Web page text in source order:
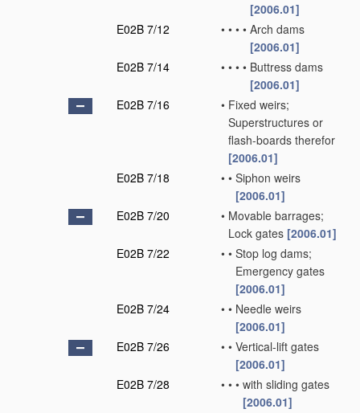
[2006.01]
E02B 7/12
• • • • Arch dams
[2006.01]
E02B 7/14
• • • • Buttress dams
[2006.01]
E02B 7/16
• Fixed weirs;
Superstructures or
flash-boards therefor
[2006.01]
E02B 7/18
• • Siphon weirs
[2006.01]
E02B 7/20
• Movable barrages;
Lock gates [2006.01]
E02B 7/22
• • Stop log dams;
Emergency gates
[2006.01]
E02B 7/24
• • Needle weirs
[2006.01]
E02B 7/26
• • Vertical-lift gates
[2006.01]
E02B 7/28
• • • with sliding gates
[2006.01]